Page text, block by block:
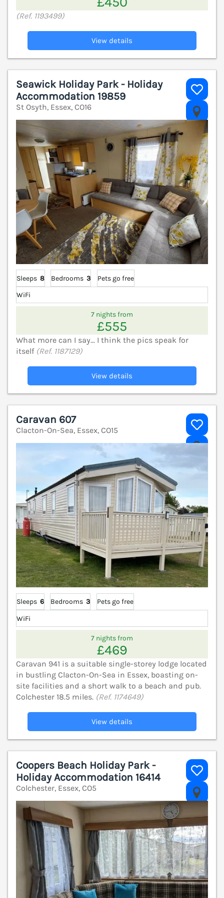
(Ref. 1193499)
View details
Seawick Holiday Park - Holiday
Accommodation 19859
St Osyth, Essex, CO16
Sleeps 8 Bedrooms 3
Pets go free
WiFi
7 nights from
£555
What more can I say... I think the pics speak for
itself (Ref. 1187129)
View details
Caravan 607
Clacton-On-Sea, Essex, CO15
Sleeps 6 Bedrooms 3
Pets go free
WiFi
7 nights from
£469
Caravan 941 is a suitable single-storey lodge located
in bustling Clacton-On-Sea in Essex, boasting on-
site facilities and a short walk to a beach and pub.
Colchester 18.5 miles. (Ref. 1174649)
View details
Coopers Beach Holiday Park -
Holiday Accommodation 16414
Colchester, Essex, CO5